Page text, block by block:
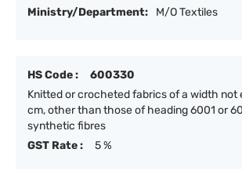
Ministry/Department:
M/O Textiles
HS Code :
600330
Knitted or crocheted fabrics of a width not
cm, other than those of heading 6001 or
synthetic fibres
GST Rate :
5 %